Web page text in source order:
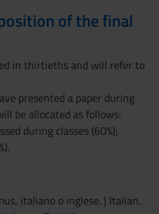
of the final
in thirtieths and will refer to
presented a paper during
be allocated as follows:
during classes (60%);
italiano o inglese. | Italian.